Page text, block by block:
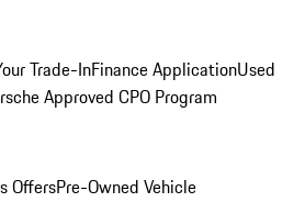
Trade-InFinance ApplicationUsed
Approved CPO Program
OffersPre-Owned Vehicle